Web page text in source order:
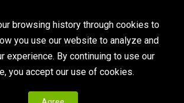
browsing history through cookies to
you use our website to analyze and
experience. By continuing to use our
you accept our use of cookies.